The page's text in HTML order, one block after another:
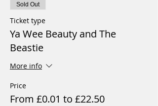
Sold Out
Ticket type
Ya Wee Beauty and The
Beastie
More info
Price
From £0.01 to £22.50